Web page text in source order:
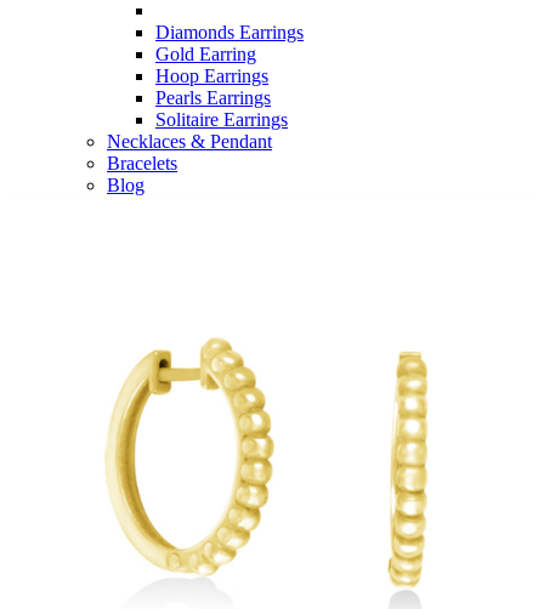
Diamonds Earrings
Gold Earring
Hoop Earrings
Pearls Earrings
Solitaire Earrings
Necklaces & Pendant
Bracelets
Blog